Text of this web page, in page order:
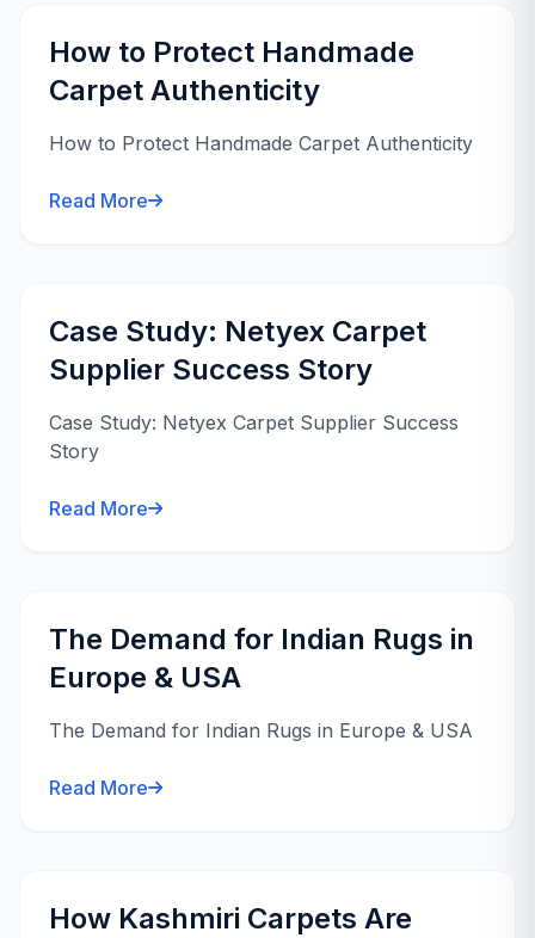
How to Protect Handmade
Carpet Authenticity
How to Protect Handmade Carpet Authenticity
Read More
Case Study: Netyex Carpet
Supplier Success Story
Case Study: Netyex Carpet Supplier Success
Story
Read More
The Demand for Indian Rugs in
Europe & USA
The Demand for Indian Rugs in Europe & USA
Read More
How Kashmiri Carpets Are